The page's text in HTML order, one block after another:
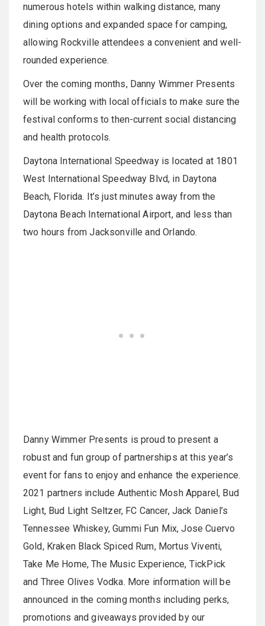
numerous hotels within walking distance, many
dining options and expanded space for camping,
allowing Rockville attendees a convenient and well-
rounded experience.
Over the coming months, Danny Wimmer Presents
will be working with local officials to make sure the
festival conforms to then-current social distancing
and health protocols.
Daytona International Speedway is located at 1801
West International Speedway Blvd, in Daytona
Beach, Florida. It’s just minutes away from the
Daytona Beach International Airport, and less than
two hours from Jacksonville and Orlando.
Danny Wimmer Presents is proud to present a
robust and fun group of partnerships at this year’s
event for fans to enjoy and enhance the experience.
2021 partners include Authentic Mosh Apparel, Bud
Light, Bud Light Seltzer, FC Cancer, Jack Daniel’s
Tennessee Whiskey, Gummi Fun Mix, Jose Cuervo
Gold, Kraken Black Spiced Rum, Mortus Viventi,
Take Me Home, The Music Experience, TickPick
and Three Olives Vodka. More information will be
announced in the coming months including perks,
promotions and giveaways provided by our